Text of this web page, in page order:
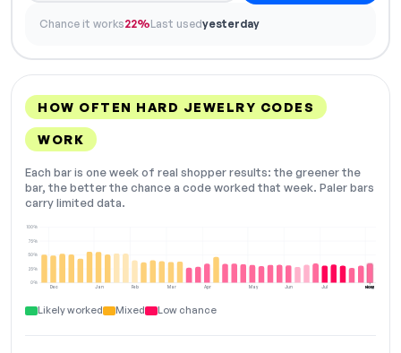
Chance it works22%Last usedyesterday
HOW OFTEN HARD JEWELRY CODES
WORK
Each bar is one week of real shopper results: the greener the
bar, the better the chance a code worked that week. Paler bars
carry limited data.
Dec Jan Feb Mar Apr May Jun Jul Aug
0%
25%
50%
75%
100%
NOW
Likely worked Mixed Low chance